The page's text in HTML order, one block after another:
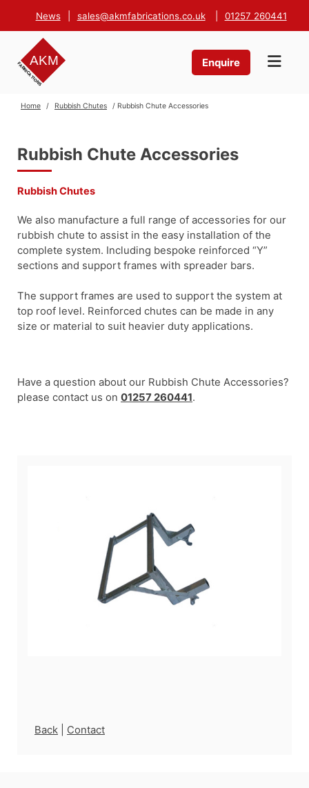
News sales@akmfabrications.co.uk 01257 260441
Enquire
Home / Rubbish Chutes / Rubbish Chute Accessories
Back Contact
Rubbish Chute Accessories
Rubbish Chutes
We also manufacture a full range of accessories for our
rubbish chute to assist in the easy installation of the
complete system. Including bespoke reinforced “Y”
sections and support frames with spreader bars.
The support frames are used to support the system at
top roof level. Reinforced chutes can be made in any
size or material to suit heavier duty applications.
Have a question about our Rubbish Chute Accessories?
please contact us on 01257 260441.